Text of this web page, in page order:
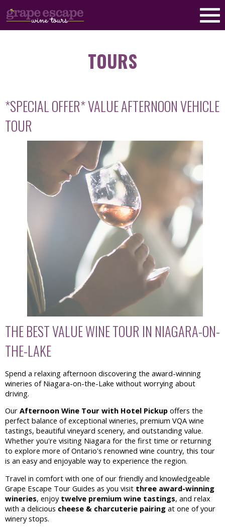
TOURS
*SPECIAL OFFER* VALUE AFTERNOON VEHICLE
TOUR
THE BEST VALUE WINE TOUR IN NIAGARA-ON-
THE-LAKE
Spend a relaxing afternoon discovering the award-winning
wineries of Niagara-on-the-Lake without worrying about
driving.
Our Afternoon Wine Tour with Hotel Pickup offers the
perfect balance of exceptional wineries, premium VQA wine
tastings, beautiful vineyard scenery, and outstanding value.
Whether you're visiting Niagara for the first time or returning
to explore more of Ontario's renowned wine country, this tour
is an easy and enjoyable way to experience the region.
Travel in comfort with one of our friendly and knowledgeable
Grape Escape Tour Guides as you visit three award-winning
wineries, enjoy twelve premium wine tastings, and relax
with a delicious cheese & charcuterie pairing at one of your
winery stops.